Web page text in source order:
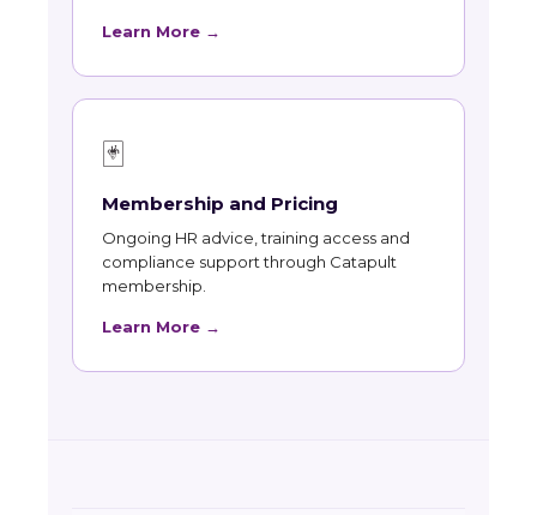
Learn More →
🃏
Membership and Pricing
Ongoing HR advice, training access and
compliance support through Catapult
membership.
Learn More →